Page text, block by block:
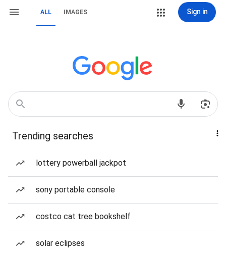
ALL IMAGES Sign in
Trending searches
lottery powerball jackpot
sony portable console
costco cat tree bookshelf
solar eclipses